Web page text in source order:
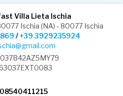
Villa Lieta Ischia
Ischia (NA) - 80077 Ischia
/+39 3929235924
08540411215